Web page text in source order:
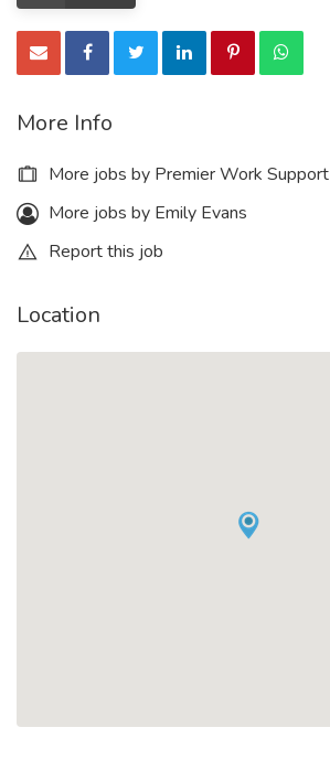
More Info
More jobs by Premier Work Support
More jobs by Emily Evans
Report this job
Location